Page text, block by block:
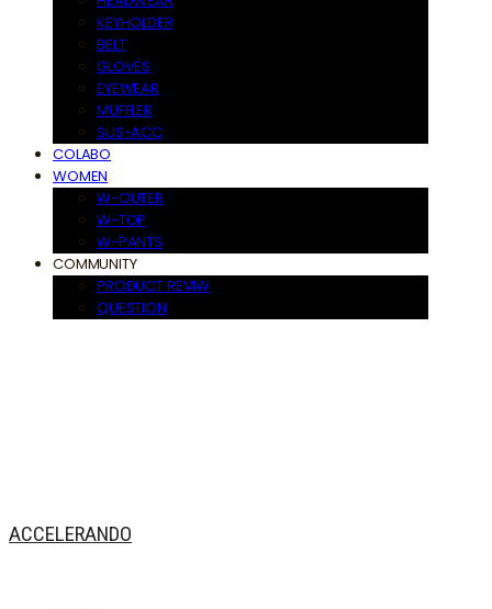
KEYHOLDER
BELT
GLOVES
EYEWEAR
MUFFLER
SUS-ACC
COLABO
WOMEN
W-OUTER
W-TOP
W-PANTS
COMMUNITY
PRODUCT REVIW
QUESTION
ACCELERANDO